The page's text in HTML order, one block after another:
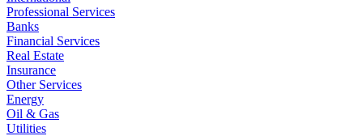
Professional Services
Banks
Financial Services
Real Estate
Insurance
Other Services
Energy
Oil & Gas
Utilities